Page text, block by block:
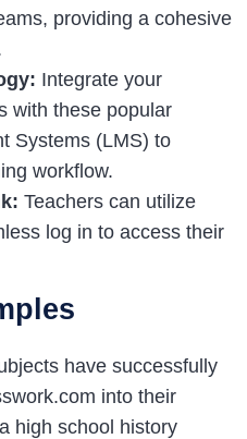
providing a cohesive
Integrate your
with these popular
Systems (LMS) to
workflow.
Teachers can utilize
log in to access their
have successfully
into their
high school history